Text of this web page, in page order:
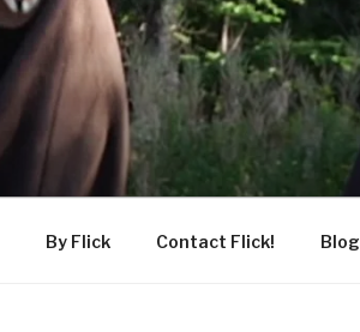
By Flick Contact Flick! Blog